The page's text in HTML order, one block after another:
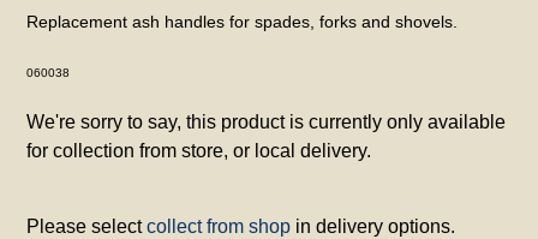
Replacement ash handles for spades, forks and shovels.
060038
We're sorry to say, this product is currently only available
for collection from store, or local delivery.
Please selectcollect from shop in delivery options.